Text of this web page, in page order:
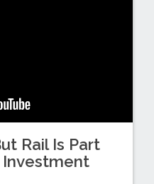
Rail Is Part
Investment